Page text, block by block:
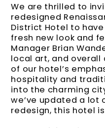
We are thrilled to
redesigned
District Hotel to
fresh new look and
Manager Brian
local art, and overall
of our hotel’s
hospitality and
into the charming
we’ve updated a lot
redesign, this hotel